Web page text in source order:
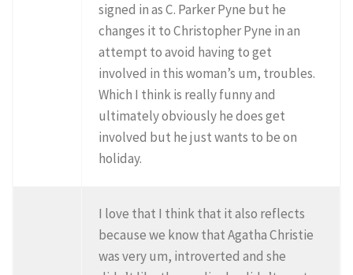
signed in as C. Parker Pyne but he
changes it to Christopher Pyne in an
attempt to avoid having to get
involved in this woman’s um, troubles.
Which I think is really funny and
ultimately obviously he does get
involved but he just wants to be on
holiday.
I love that I think that it also reflects
because we know that Agatha Christie
was very um, introverted and she